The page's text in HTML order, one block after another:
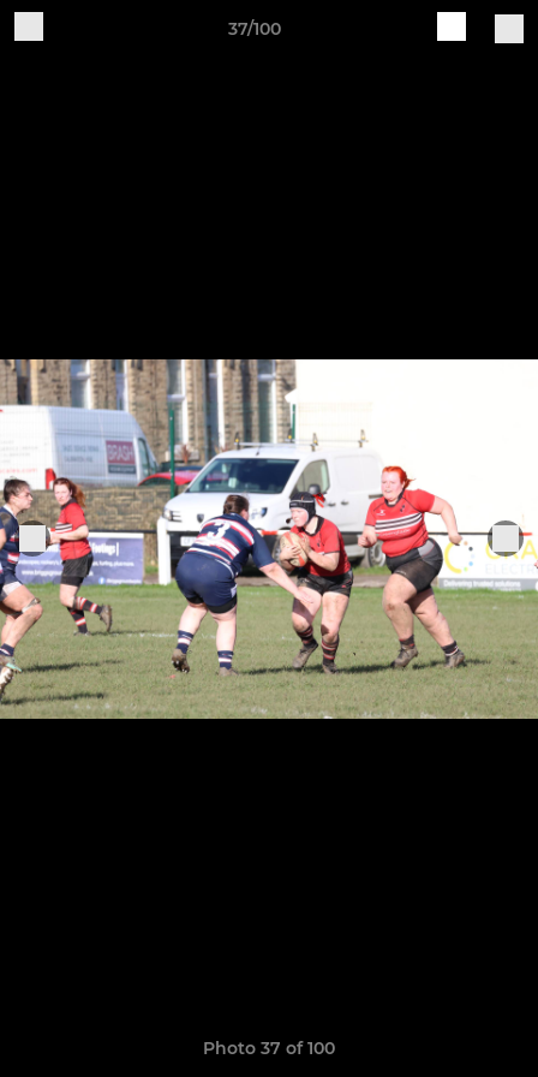
37/100
Photo 37 of 100